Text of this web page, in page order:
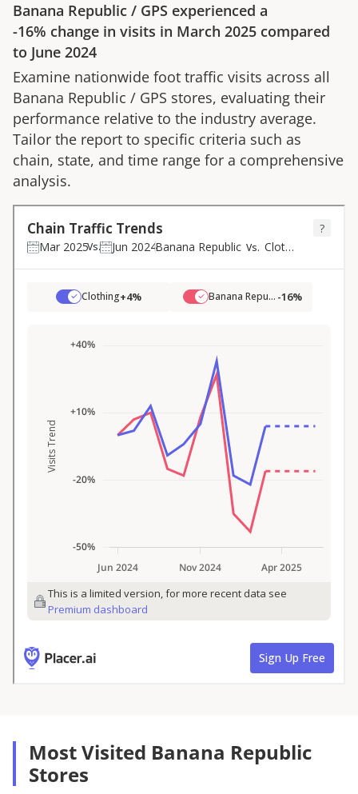
Banana Republic / GPS experienced a
-16% change in visits in March 2025 compared
to June 2024
Examine nationwide foot traffic visits across all
Banana Republic / GPS stores, evaluating their
performance relative to the industry average.
Tailor the report to specific criteria such as
chain, state, and time range for a comprehensive
analysis.
Most Visited Banana Republic
Stores